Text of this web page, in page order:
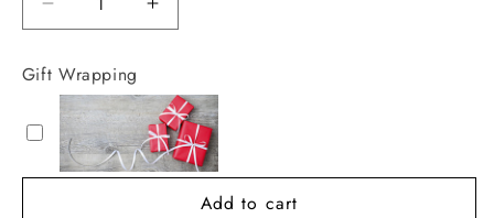
Decrease
quantity
for
Niven
Morgan
Hand
Soap
(11
Increase
quantity
Morgan
Hand
Soap
(11
Gift Wrapping
Add to cart